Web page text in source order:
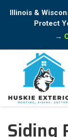
Illinois &
Protect
→
Siding